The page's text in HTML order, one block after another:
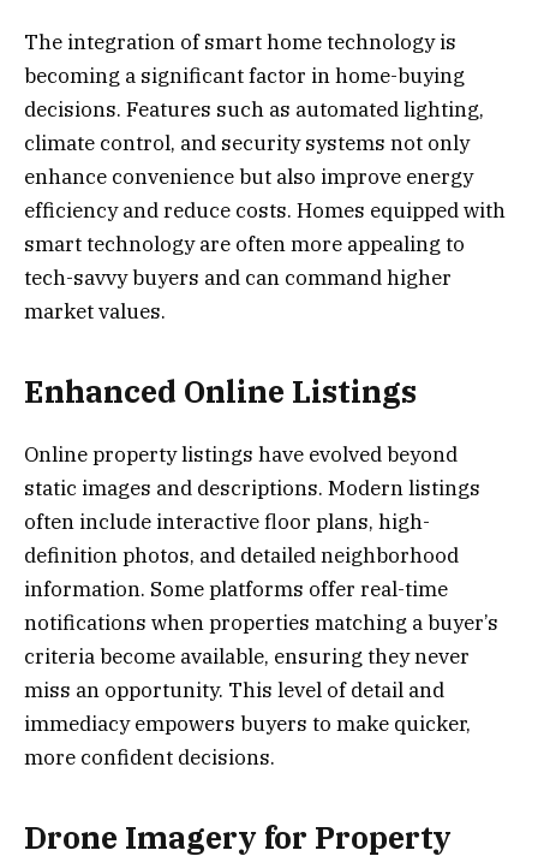
The integration of smart home technology is
becoming a significant factor in home-buying
decisions. Features such as automated lighting,
climate control, and security systems not only
enhance convenience but also improve energy
efficiency and reduce costs. Homes equipped with
smart technology are often more appealing to
tech-savvy buyers and can command higher
market values.
Enhanced Online Listings
Online property listings have evolved beyond
static images and descriptions. Modern listings
often include interactive floor plans, high-
definition photos, and detailed neighborhood
information. Some platforms offer real-time
notifications when properties matching a buyer’s
criteria become available, ensuring they never
miss an opportunity. This level of detail and
immediacy empowers buyers to make quicker,
more confident decisions.
Drone Imagery for Property